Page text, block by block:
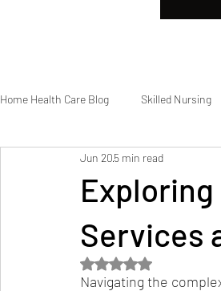
Home Health Care Blog Skilled Nursing
Hospital Discharge Planning
Services
Jun 205 min read
Rated NaN out of 5
Navigating the